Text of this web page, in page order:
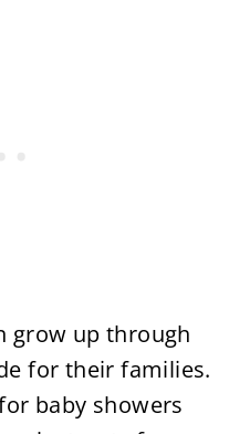
grow up through
for their families.
baby showers